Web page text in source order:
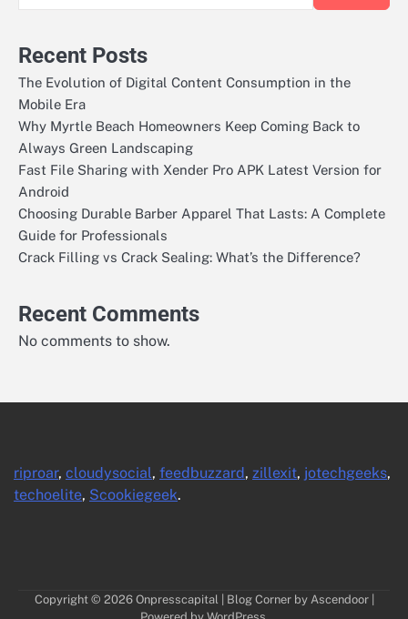
Recent Posts
The Evolution of Digital Content Consumption in the
Mobile Era
Why Myrtle Beach Homeowners Keep Coming Back to
Always Green Landscaping
Fast File Sharing with Xender Pro APK Latest Version for
Android
Choosing Durable Barber Apparel That Lasts: A Complete
Guide for Professionals
Crack Filling vs Crack Sealing: What’s the Difference?
Recent Comments
No comments to show.
riproar, cloudysocial, feedbuzzard, zillexit, jotechgeeks,
techoelite, Scookiegeek.
Copyright © 2026 Onpresscapital| Blog Corner by Ascendoor|